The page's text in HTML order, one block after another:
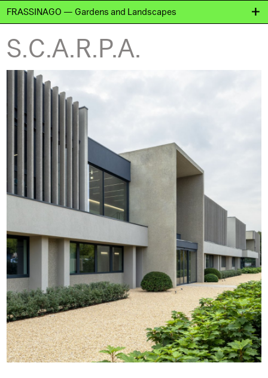
FRASSINAGO — Gardens and Landscapes
S.C.A.R.P.A.